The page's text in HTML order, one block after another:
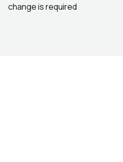
change is required